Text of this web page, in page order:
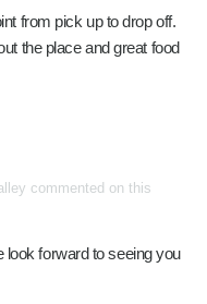
from pick up to drop off.
the place and great food
commented on this
forward to seeing you